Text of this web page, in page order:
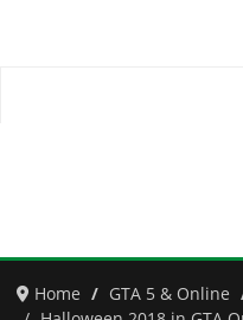
Home GTA 5 & Online